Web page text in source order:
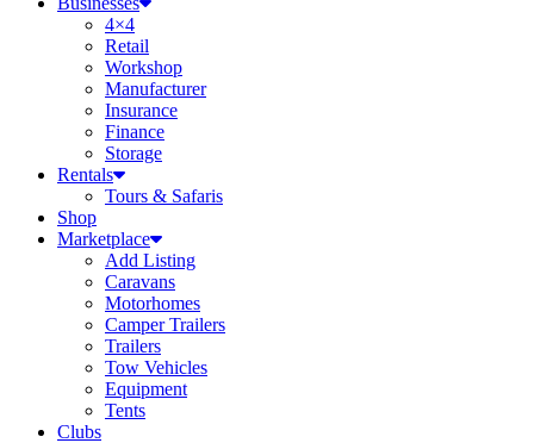
4×4
Retail
Workshop
Manufacturer
Insurance
Finance
Storage
Rentals
Tours & Safaris
Shop
Marketplace
Add Listing
Caravans
Motorhomes
Camper Trailers
Trailers
Tow Vehicles
Equipment
Tents
Clubs